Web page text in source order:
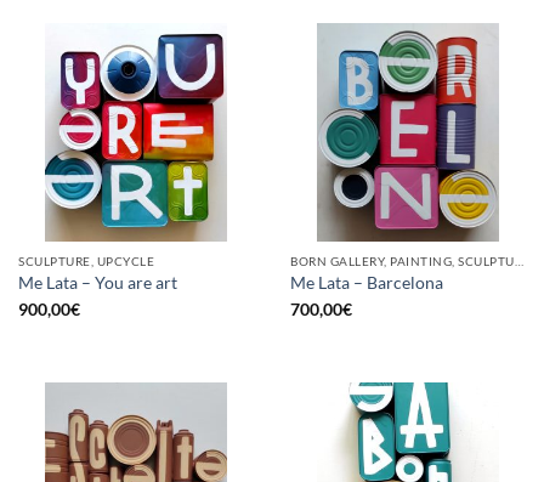
SCULPTURE, UPCYCLE
Me Lata – You are art
900,00€
BORN GALLERY, PAINTING, SCULPTURE, UPCYCLE
Me Lata – Barcelona
700,00€